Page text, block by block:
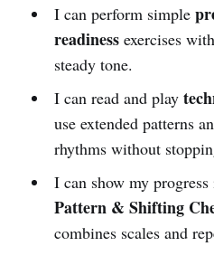
I can perform simple
readinessexercises
steady tone.
I can read and play
use extended patterns
rhythms without
I can show my progress
Pattern & Shifting
combines scales and